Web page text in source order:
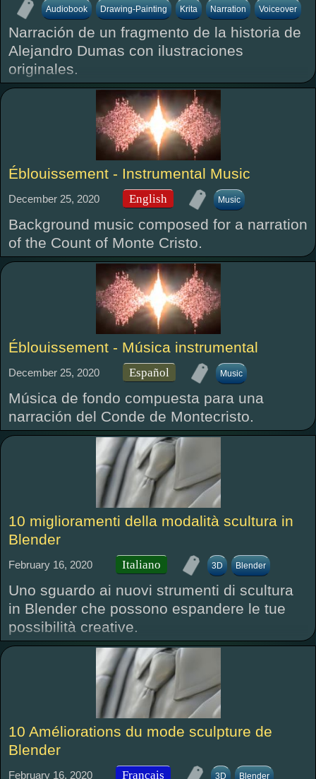
Audiobook Drawing-Painting Krita Narration Voiceover
Narración de un fragmento de la historia de
Alejandro Dumas con ilustraciones
originales.
Éblouissement - Instrumental Music
December 25, 2020 English Music
Background music composed for a narration
of the Count of Monte Cristo.
Éblouissement - Música instrumental
December 25, 2020 Español Music
Música de fondo compuesta para una
narración del Conde de Montecristo.
10 miglioramenti della modalità scultura in
Blender
February 16, 2020 Italiano 3D Blender
Uno sguardo ai nuovi strumenti di scultura
in Blender che possono espandere le tue
possibilità creative.
10 Améliorations du mode sculpture de
Blender
February 16, 2020 Français 3D Blender